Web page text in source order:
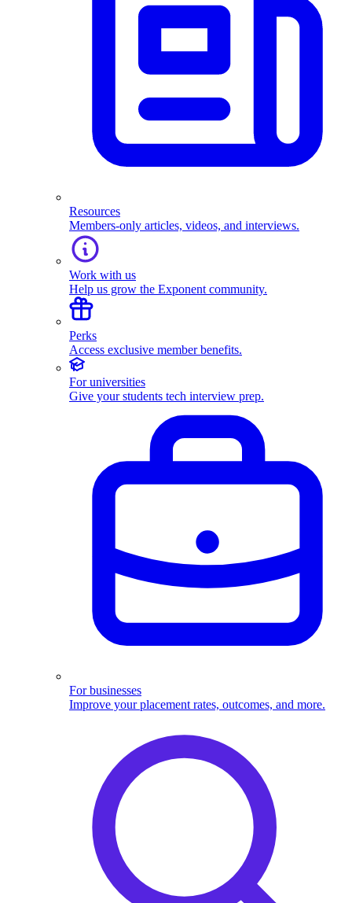
Resources
Members-only articles, videos, and interviews.
Work with us
Help us grow the Exponent community.
Perks
Access exclusive member benefits.
For universities
Give your students tech interview prep.
For businesses
Improve your placement rates, outcomes, and more.